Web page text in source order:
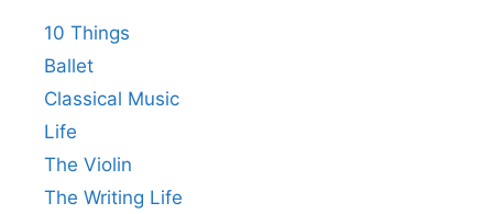
10 Things
Ballet
Classical Music
Life
The Violin
The Writing Life